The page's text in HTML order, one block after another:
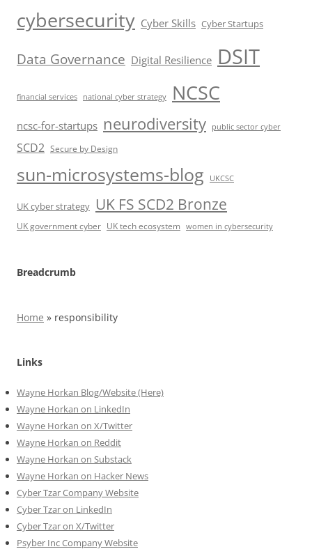
cybersecurity Cyber Skills Cyber Startups
Data Governance Digital Resilience DSIT
financial services national cyber strategy NCSC
ncsc-for-startups neurodiversity public sector cyber
SCD2 Secure by Design
sun-microsystems-blog UKCSC
UK cyber strategy UK FS SCD2 Bronze
UK government cyber UK tech ecosystem women in cybersecurity
Breadcrumb
Home » responsibility
Links
Wayne Horkan Blog/Website (Here)
Wayne Horkan on LinkedIn
Wayne Horkan on X/Twitter
Wayne Horkan on Reddit
Wayne Horkan on Substack
Wayne Horkan on Hacker News
Cyber Tzar Company Website
Cyber Tzar on LinkedIn
Cyber Tzar on X/Twitter
Psyber Inc Company Website